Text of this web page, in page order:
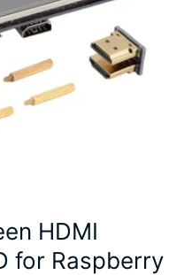
HDMI
for Raspberry